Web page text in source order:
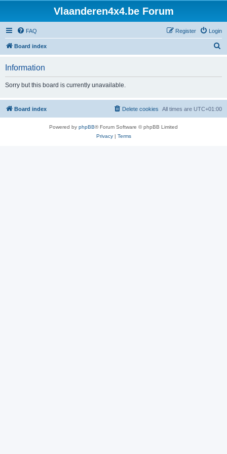
Vlaanderen4x4.be Forum
FAQ Login
Register
Board index
h
Information
Sorry but this board is currently unavailable.
Board index All times are UTC+01:00
Delete cookies
Powered by phpBB® Forum Software © phpBB Limited
Privacy| Terms